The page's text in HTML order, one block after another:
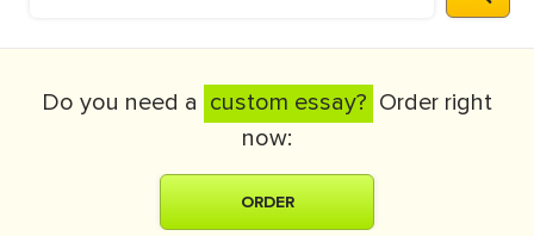
Do you need a custom essay? Order right
now:
ORDER